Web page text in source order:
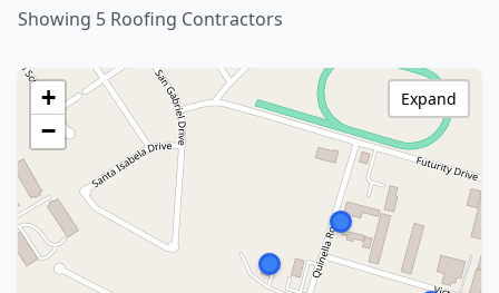
Showing 5 Roofing Contractors
+
−
Expand